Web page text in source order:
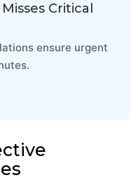
Critical
ensure urgent